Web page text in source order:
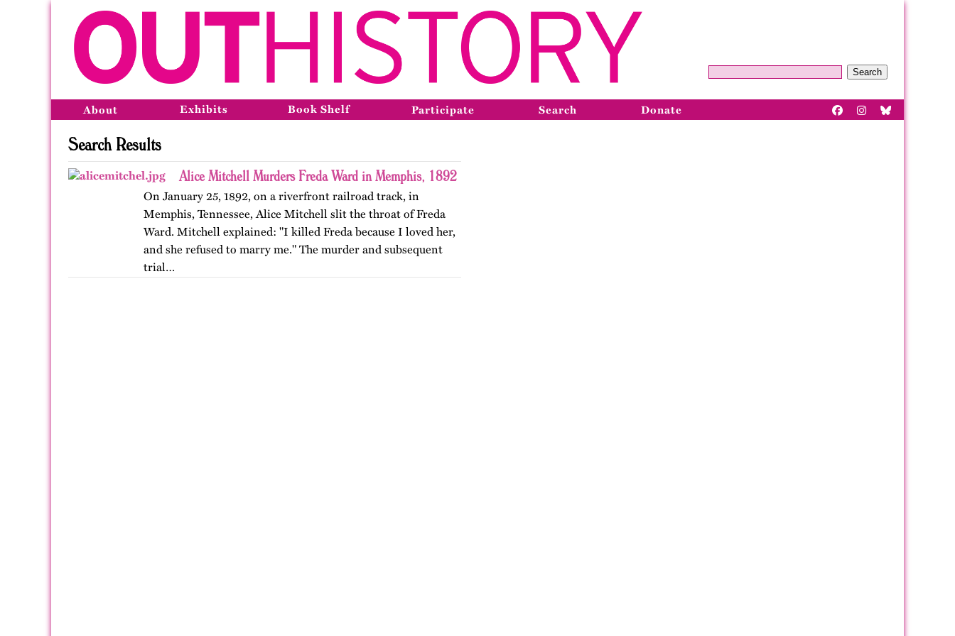
Search
About Exhibits Book Shelf Participate Search Donate
Search Results
Alice Mitchell Murders Freda Ward in Memphis, 1892
On January 25, 1892, on a riverfront railroad track, in
Memphis, Tennessee, Alice Mitchell slit the throat of Freda
Ward. Mitchell explained: "I killed Freda because I loved her,
and she refused to marry me." The murder and subsequent
trial…